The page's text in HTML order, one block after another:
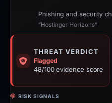
Phishing and security
“Hostinger Horizons”
THREAT VERDICT
Flagged
48/100 evidence score
RISK SIGNALS